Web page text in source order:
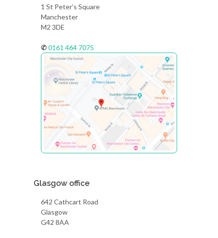
1 St Peter’s Square
Manchester
M2 3DE
✆0161 464 7075
Glasgow office
642 Cathcart Road
Glasgow
G42 8AA